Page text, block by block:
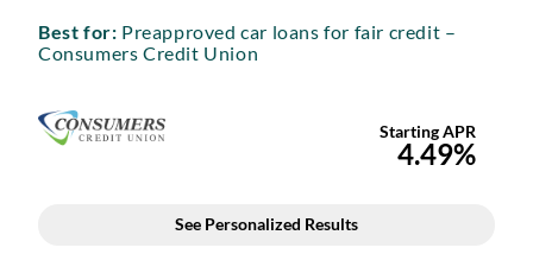
Best for: Preapproved car loans for fair credit –
Consumers Credit Union